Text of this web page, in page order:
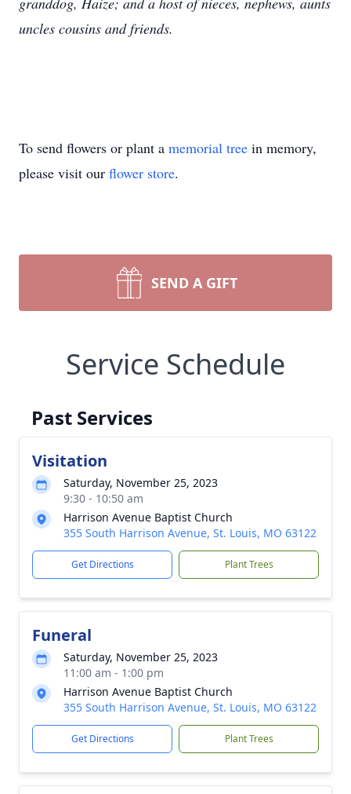
uncles cousins and friends.
To send flowers or plant a memorial tree in memory,
please visit our flower store.
SEND A GIFT
Service Schedule
Past Services
Visitation
Saturday, November 25, 2023
9:30 - 10:50 am
Harrison Avenue Baptist Church
355 South Harrison Avenue, St. Louis, MO 63122
Get Directions Plant Trees
Funeral
Saturday, November 25, 2023
11:00 am - 1:00 pm
Harrison Avenue Baptist Church
355 South Harrison Avenue, St. Louis, MO 63122
Get Directions Plant Trees